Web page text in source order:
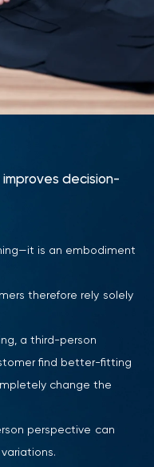
decision-
is an embodiment
therefore rely solely
a third-person
find better-fitting
change the
perspective can